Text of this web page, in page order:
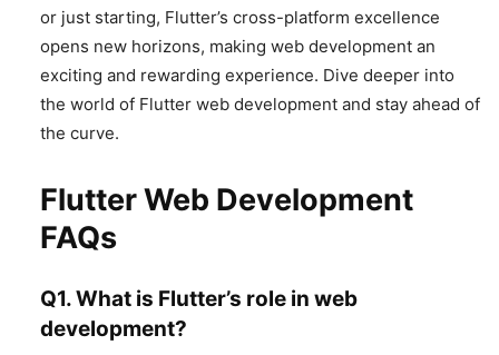
or just starting, Flutter’s cross-platform excellence
opens new horizons, making web development an
exciting and rewarding experience. Dive deeper into
the world of Flutter web development and stay ahead of
the curve.
Flutter Web Development
FAQs
Q1. What is Flutter’s role in web
development?